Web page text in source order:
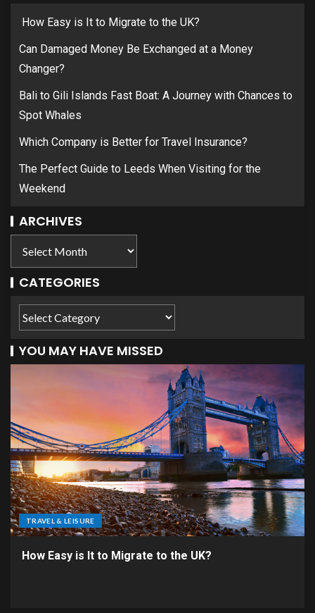
How Easy is It to Migrate to the UK?
Can Damaged Money Be Exchanged at a Money
Changer?
Bali to Gili Islands Fast Boat: A Journey with Chances to
Spot Whales
Which Company is Better for Travel Insurance?
The Perfect Guide to Leeds When Visiting for the
Weekend
ARCHIVES
CATEGORIES
YOU MAY HAVE MISSED
TRAVEL & LEISURE
How Easy is It to Migrate to the UK?